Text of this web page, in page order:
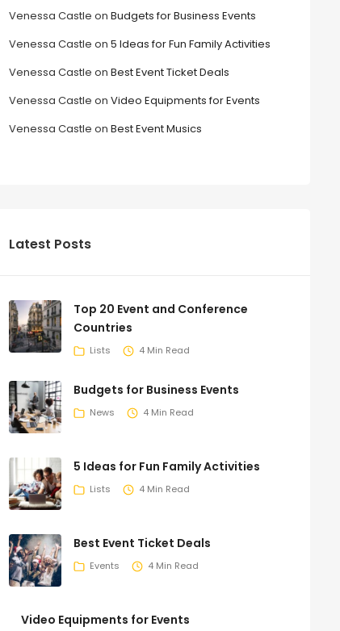
Venessa Castle on Budgets for Business Events
Venessa Castle on 5 Ideas for Fun Family Activities
Venessa Castle on Best Event Ticket Deals
Venessa Castle on Video Equipments for Events
Venessa Castle on Best Event Musics
Latest Posts
Top 20 Event and Conference
Countries
Lists 4 Min Read
Budgets for Business Events
News 4 Min Read
5 Ideas for Fun Family Activities
Lists 4 Min Read
Best Event Ticket Deals
Events 4 Min Read
Video Equipments for Events